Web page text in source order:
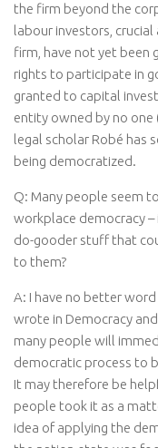
the firm beyond the
labour investors,
firm, have not yet been
rights to participate in
granted to capital
entity owned by no one
legal scholar Robé has
being democratized.
Q: Many people seem
workplace democracy –
do-gooder stuff that
to them?
A: I have no better
wrote in Democracy
many people will
democratic process to
It may therefore be
people took it as a
idea of applying the